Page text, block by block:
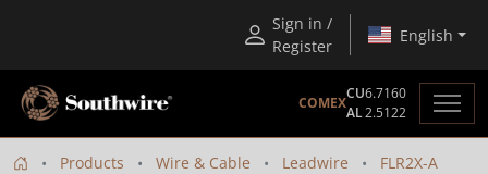
Sign in /
Register
English
COMEX
CU6.7160
AL2.5122
Products Wire & Cable Leadwire
FLR2X-A